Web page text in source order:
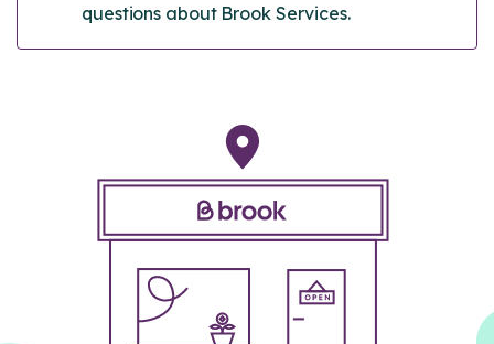
questions about Brook Services.